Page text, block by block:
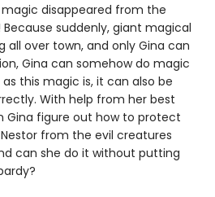
disappeared from the
Because suddenly, giant magical
all over town, and only Gina can
Gina can somehow do magic
this magic is, it can also be
With help from her best
Gina figure out how to protect
from the evil creatures
can she do it without putting